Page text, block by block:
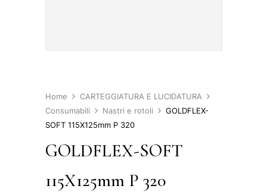
Home
CARTEGGIATURA E LUCIDATURA
Consumabili
Nastri e rotoli
GOLDFLEX-
SOFT 115X125mm P 320
GOLDFLEX-SOFT
115X125mm P 320